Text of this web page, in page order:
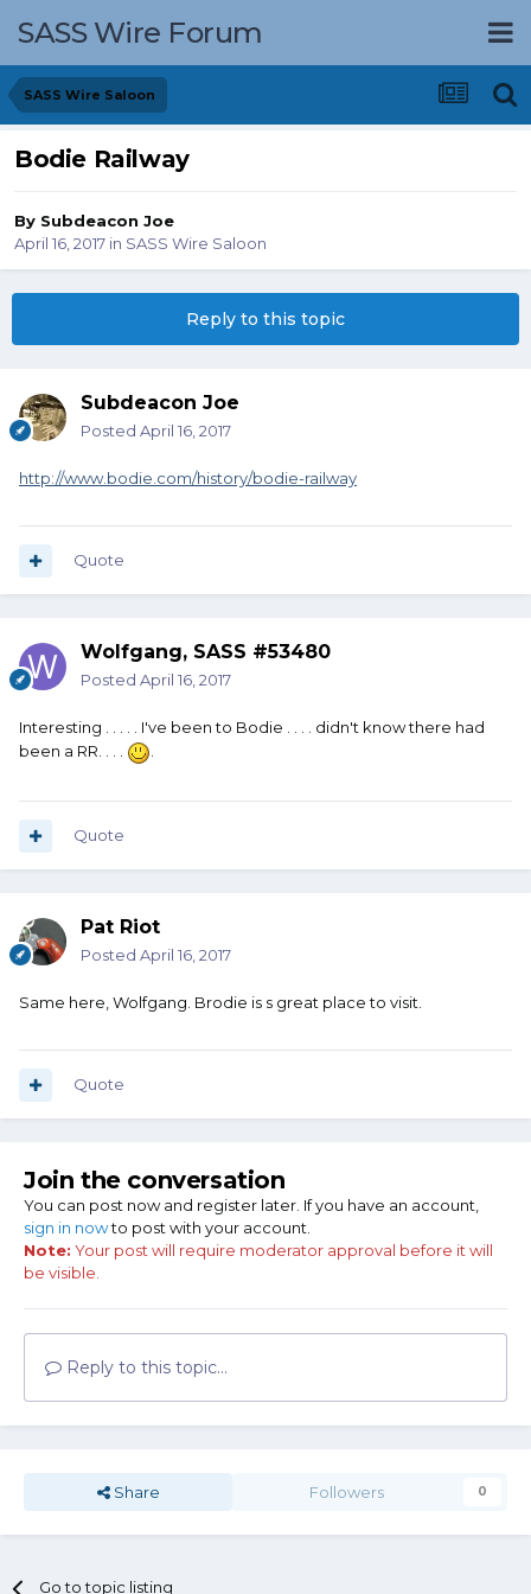
SASS Wire Forum
SASS Wire Saloon
Bodie Railway
By Subdeacon Joe
April 16, 2017 in SASS Wire Saloon
Reply to this topic
Subdeacon Joe
Posted April 16, 2017
http://www.bodie.com/history/bodie-railway
Quote
Wolfgang, SASS #53480
Posted April 16, 2017
Interesting . . . . . I've been to Bodie . . . . didn't know there had
been a RR. . . .
.
Quote
Pat Riot
Posted April 16, 2017
Same here, Wolfgang. Brodie is s great place to visit.
Quote
Join the conversation
You can post now and register later. If you have an account,
sign in nowto post with your account.
Note: Your post will require moderator approval before it will
be visible.
Reply to this topic...
Share Followers 0
Go to topic listing